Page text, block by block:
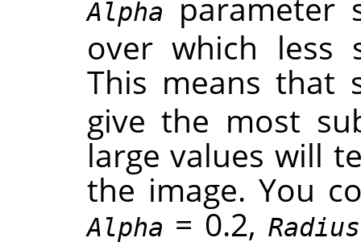
Alpha
over which less
This means that
give the most
large values will
the image. You
Alpha = 0.2, Radius